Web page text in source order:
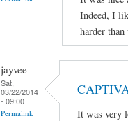
Indeed, I
harder
jayvee
Sat,
03/22/2014
- 09:00
Permalink
It was very